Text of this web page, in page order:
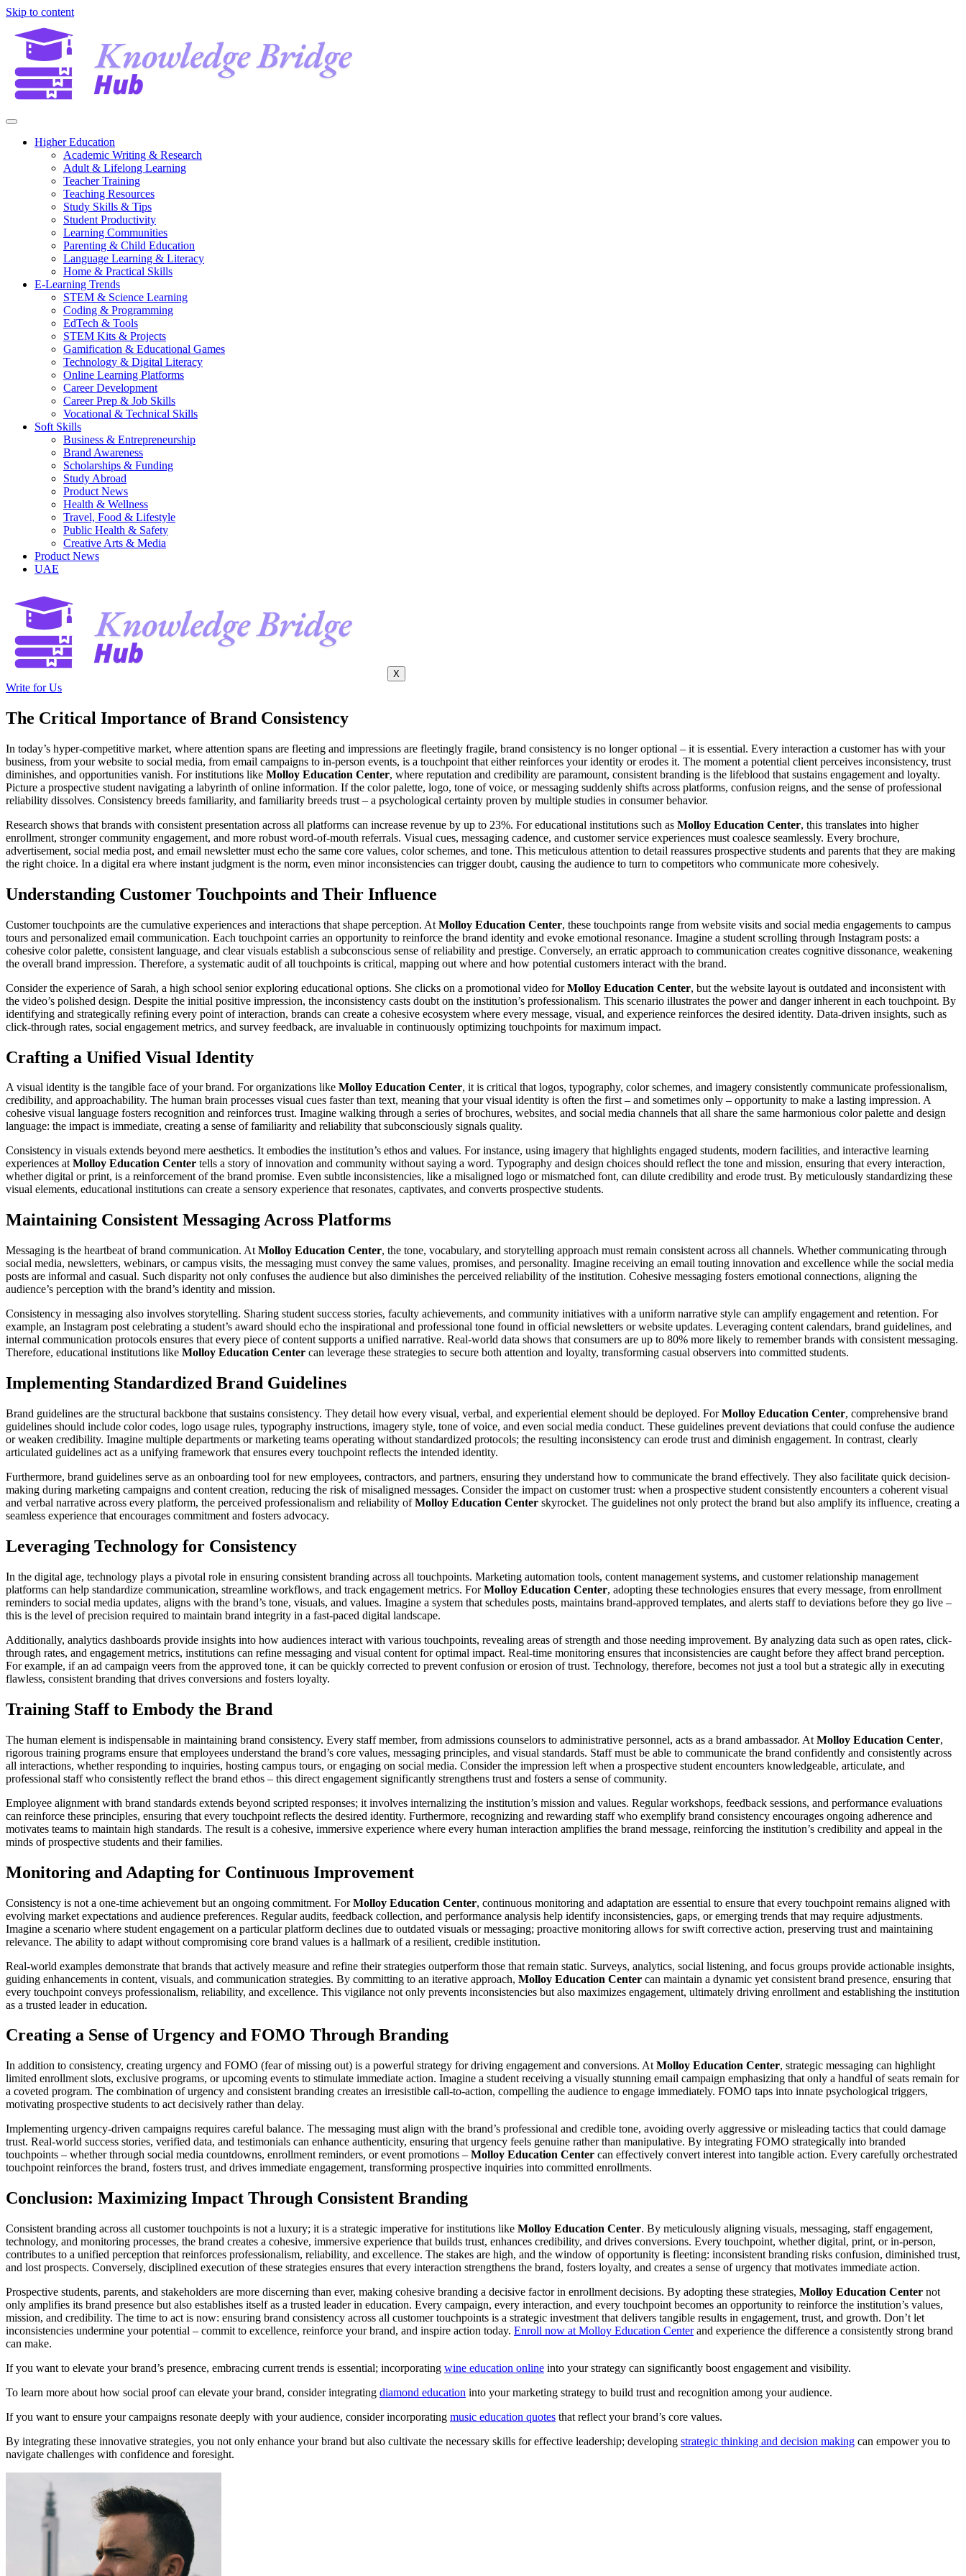
Skip to content
Higher Education
Academic Writing & Research
Adult & Lifelong Learning
Teacher Training
Teaching Resources
Study Skills & Tips
Student Productivity
Learning Communities
Parenting & Child Education
Language Learning & Literacy
Home & Practical Skills
E-Learning Trends
STEM & Science Learning
Coding & Programming
EdTech & Tools
STEM Kits & Projects
Gamification & Educational Games
Technology & Digital Literacy
Online Learning Platforms
Career Development
Career Prep & Job Skills
Vocational & Technical Skills
Soft Skills
Business & Entrepreneurship
Brand Awareness
Scholarships & Funding
Study Abroad
Product News
Health & Wellness
Travel, Food & Lifestyle
Public Health & Safety
Creative Arts & Media
Product News
UAE
X
Write for Us
The Critical Importance of Brand Consistency
In today’s hyper-competitive market, where attention spans are fleeting and impressions are fleetingly fragile, brand consistency is no longer optional – it is essential. Every interaction a customer has with your
business, from your website to social media, from email campaigns to in-person events, is a touchpoint that either reinforces your identity or erodes it. The moment a potential client perceives inconsistency, trust
diminishes, and opportunities vanish. For institutions like Molloy Education Center, where reputation and credibility are paramount, consistent branding is the lifeblood that sustains engagement and loyalty.
Picture a prospective student navigating a labyrinth of online information. If the color palette, logo, tone of voice, or messaging suddenly shifts across platforms, confusion reigns, and the sense of professional
reliability dissolves. Consistency breeds familiarity, and familiarity breeds trust – a psychological certainty proven by multiple studies in consumer behavior.
Research shows that brands with consistent presentation across all platforms can increase revenue by up to 23%. For educational institutions such as Molloy Education Center, this translates into higher
enrollment, stronger community engagement, and more robust word-of-mouth referrals. Visual cues, messaging cadence, and customer service experiences must coalesce seamlessly. Every brochure,
advertisement, social media post, and email newsletter must echo the same core values, color schemes, and tone. This meticulous attention to detail reassures prospective students and parents that they are making
the right choice. In a digital era where instant judgment is the norm, even minor inconsistencies can trigger doubt, causing the audience to turn to competitors who communicate more cohesively.
Understanding Customer Touchpoints and Their Influence
Customer touchpoints are the cumulative experiences and interactions that shape perception. At Molloy Education Center, these touchpoints range from website visits and social media engagements to campus
tours and personalized email communication. Each touchpoint carries an opportunity to reinforce the brand identity and evoke emotional resonance. Imagine a student scrolling through Instagram posts: a
cohesive color palette, consistent language, and clear visuals establish a subconscious sense of reliability and prestige. Conversely, an erratic approach to communication creates cognitive dissonance, weakening
the overall brand impression. Therefore, a systematic audit of all touchpoints is critical, mapping out where and how potential customers interact with the brand.
Consider the experience of Sarah, a high school senior exploring educational options. She clicks on a promotional video forMolloy Education Center, but the website layout is outdated and inconsistent with
the video’s polished design. Despite the initial positive impression, the inconsistency casts doubt on the institution’s professionalism. This scenario illustrates the power and danger inherent in each touchpoint. By
identifying and strategically refining every point of interaction, brands can create a cohesive ecosystem where every message, visual, and experience reinforces the desired identity. Data-driven insights, such as
click-through rates, social engagement metrics, and survey feedback, are invaluable in continuously optimizing touchpoints for maximum impact.
Crafting a Unified Visual Identity
A visual identity is the tangible face of your brand. For organizations like Molloy Education Center, it is critical that logos, typography, color schemes, and imagery consistently communicate professionalism,
credibility, and approachability. The human brain processes visual cues faster than text, meaning that your visual identity is often the first – and sometimes only – opportunity to make a lasting impression. A
cohesive visual language fosters recognition and reinforces trust. Imagine walking through a series of brochures, websites, and social media channels that all share the same harmonious color palette and design
language: the impact is immediate, creating a sense of familiarity and reliability that subconsciously signals quality.
Consistency in visuals extends beyond mere aesthetics. It embodies the institution’s ethos and values. For instance, using imagery that highlights engaged students, modern facilities, and interactive learning
experiences atMolloy Education Center tells a story of innovation and community without saying a word. Typography and design choices should reflect the tone and mission, ensuring that every interaction,
whether digital or print, is a reinforcement of the brand promise. Even subtle inconsistencies, like a misaligned logo or mismatched font, can dilute credibility and erode trust. By meticulously standardizing these
visual elements, educational institutions can create a sensory experience that resonates, captivates, and converts prospective students.
Maintaining Consistent Messaging Across Platforms
Messaging is the heartbeat of brand communication. At Molloy Education Center, the tone, vocabulary, and storytelling approach must remain consistent across all channels. Whether communicating through
social media, newsletters, webinars, or campus visits, the messaging must convey the same values, promises, and personality. Imagine receiving an email touting innovation and excellence while the social media
posts are informal and casual. Such disparity not only confuses the audience but also diminishes the perceived reliability of the institution. Cohesive messaging fosters emotional connections, aligning the
audience’s perception with the brand’s identity and mission.
Consistency in messaging also involves storytelling. Sharing student success stories, faculty achievements, and community initiatives with a uniform narrative style can amplify engagement and retention. For
example, an Instagram post celebrating a student’s award should echo the inspirational and professional tone found in official newsletters or website updates. Leveraging content calendars, brand guidelines, and
internal communication protocols ensures that every piece of content supports a unified narrative. Real-world data shows that consumers are up to 80% more likely to remember brands with consistent messaging.
Therefore, educational institutions like Molloy Education Center can leverage these strategies to secure both attention and loyalty, transforming casual observers into committed students.
Implementing Standardized Brand Guidelines
Brand guidelines are the structural backbone that sustains consistency. They detail how every visual, verbal, and experiential element should be deployed. ForMolloy Education Center, comprehensive brand
guidelines should include color codes, logo usage rules, typography instructions, imagery style, tone of voice, and even social media conduct. These guidelines prevent deviations that could confuse the audience
or weaken credibility. Imagine multiple departments or marketing teams operating without standardized protocols; the resulting inconsistency can erode trust and diminish engagement. In contrast, clearly
articulated guidelines act as a unifying framework that ensures every touchpoint reflects the intended identity.
Furthermore, brand guidelines serve as an onboarding tool for new employees, contractors, and partners, ensuring they understand how to communicate the brand effectively. They also facilitate quick decision-
making during marketing campaigns and content creation, reducing the risk of misaligned messages. Consider the impact on customer trust: when a prospective student consistently encounters a coherent visual
and verbal narrative across every platform, the perceived professionalism and reliability ofMolloy Education Center skyrocket. The guidelines not only protect the brand but also amplify its influence, creating a
seamless experience that encourages commitment and fosters advocacy.
Leveraging Technology for Consistency
In the digital age, technology plays a pivotal role in ensuring consistent branding across all touchpoints. Marketing automation tools, content management systems, and customer relationship management
platforms can help standardize communication, streamline workflows, and track engagement metrics. ForMolloy Education Center, adopting these technologies ensures that every message, from enrollment
reminders to social media updates, aligns with the brand’s tone, visuals, and values. Imagine a system that schedules posts, maintains brand-approved templates, and alerts staff to deviations before they go live –
this is the level of precision required to maintain brand integrity in a fast-paced digital landscape.
Additionally, analytics dashboards provide insights into how audiences interact with various touchpoints, revealing areas of strength and those needing improvement. By analyzing data such as open rates, click-
through rates, and engagement metrics, institutions can refine messaging and visual content for optimal impact. Real-time monitoring ensures that inconsistencies are caught before they affect brand perception.
For example, if an ad campaign veers from the approved tone, it can be quickly corrected to prevent confusion or erosion of trust. Technology, therefore, becomes not just a tool but a strategic ally in executing
flawless, consistent branding that drives conversions and fosters loyalty.
Training Staff to Embody the Brand
The human element is indispensable in maintaining brand consistency. Every staff member, from admissions counselors to administrative personnel, acts as a brand ambassador. At Molloy Education Center,
rigorous training programs ensure that employees understand the brand’s core values, messaging principles, and visual standards. Staff must be able to communicate the brand confidently and consistently across
all interactions, whether responding to inquiries, hosting campus tours, or engaging on social media. Consider the impression left when a prospective student encounters knowledgeable, articulate, and
professional staff who consistently reflect the brand ethos – this direct engagement significantly strengthens trust and fosters a sense of community.
Employee alignment with brand standards extends beyond scripted responses; it involves internalizing the institution’s mission and values. Regular workshops, feedback sessions, and performance evaluations
can reinforce these principles, ensuring that every touchpoint reflects the desired identity. Furthermore, recognizing and rewarding staff who exemplify brand consistency encourages ongoing adherence and
motivates teams to maintain high standards. The result is a cohesive, immersive experience where every human interaction amplifies the brand message, reinforcing the institution’s credibility and appeal in the
minds of prospective students and their families.
Monitoring and Adapting for Continuous Improvement
Consistency is not a one-time achievement but an ongoing commitment. ForMolloy Education Center, continuous monitoring and adaptation are essential to ensure that every touchpoint remains aligned with
evolving market expectations and audience preferences. Regular audits, feedback collection, and performance analysis help identify inconsistencies, gaps, or emerging trends that may require adjustments.
Imagine a scenario where student engagement on a particular platform declines due to outdated visuals or messaging; proactive monitoring allows for swift corrective action, preserving trust and maintaining
relevance. The ability to adapt without compromising core brand values is a hallmark of a resilient, credible institution.
Real-world examples demonstrate that brands that actively measure and refine their strategies outperform those that remain static. Surveys, analytics, social listening, and focus groups provide actionable insights,
guiding enhancements in content, visuals, and communication strategies. By committing to an iterative approach, Molloy Education Center can maintain a dynamic yet consistent brand presence, ensuring that
every touchpoint conveys professionalism, reliability, and excellence. This vigilance not only prevents inconsistencies but also maximizes engagement, ultimately driving enrollment and establishing the institution
as a trusted leader in education.
Creating a Sense of Urgency and FOMO Through Branding
In addition to consistency, creating urgency and FOMO (fear of missing out) is a powerful strategy for driving engagement and conversions. At Molloy Education Center, strategic messaging can highlight
limited enrollment slots, exclusive programs, or upcoming events to stimulate immediate action. Imagine a student receiving a visually stunning email campaign emphasizing that only a handful of seats remain for
a coveted program. The combination of urgency and consistent branding creates an irresistible call-to-action, compelling the audience to engage immediately. FOMO taps into innate psychological triggers,
motivating prospective students to act decisively rather than delay.
Implementing urgency-driven campaigns requires careful balance. The messaging must align with the brand’s professional and credible tone, avoiding overly aggressive or misleading tactics that could damage
trust. Real-world success stories, verified data, and testimonials can enhance authenticity, ensuring that urgency feels genuine rather than manipulative. By integrating FOMO strategically into branded
touchpoints – whether through social media countdowns, enrollment reminders, or event promotions – Molloy Education Center can effectively convert interest into tangible action. Every carefully orchestrated
touchpoint reinforces the brand, fosters trust, and drives immediate engagement, transforming prospective inquiries into committed enrollments.
Conclusion: Maximizing Impact Through Consistent Branding
Consistent branding across all customer touchpoints is not a luxury; it is a strategic imperative for institutions like Molloy Education Center. By meticulously aligning visuals, messaging, staff engagement,
technology, and monitoring processes, the brand creates a cohesive, immersive experience that builds trust, enhances credibility, and drives conversions. Every touchpoint, whether digital, print, or in-person,
contributes to a unified perception that reinforces professionalism, reliability, and excellence. The stakes are high, and the window of opportunity is fleeting: inconsistent branding risks confusion, diminished trust,
and lost prospects. Conversely, disciplined execution of these strategies ensures that every interaction strengthens the brand, fosters loyalty, and creates a sense of urgency that motivates immediate action.
Prospective students, parents, and stakeholders are more discerning than ever, making cohesive branding a decisive factor in enrollment decisions. By adopting these strategies, Molloy Education Center not
only amplifies its brand presence but also establishes itself as a trusted leader in education. Every campaign, every interaction, and every touchpoint becomes an opportunity to reinforce the institution’s values,
mission, and credibility. The time to act is now: ensuring brand consistency across all customer touchpoints is a strategic investment that delivers tangible results in engagement, trust, and growth. Don’t let
inconsistencies undermine your potential – commit to excellence, reinforce your brand, and inspire action today. Enroll now at Molloy Education Centerand experience the difference a consistently strong brand
can make.
If you want to elevate your brand’s presence, embracing current trends is essential; incorporating wine education online into your strategy can significantly boost engagement and visibility.
To learn more about how social proof can elevate your brand, consider integrating diamond education into your marketing strategy to build trust and recognition among your audience.
If you want to ensure your campaigns resonate deeply with your audience, consider incorporating music education quotes that reflect your brand’s core values.
By integrating these innovative strategies, you not only enhance your brand but also cultivate the necessary skills for effective leadership; developing strategic thinking and decision making can empower you to
navigate challenges with confidence and foresight.